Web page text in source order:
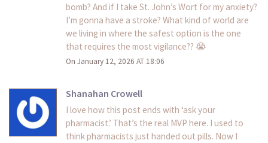
bomb? And if I take St. John’s Wort for my anxiety?
I’m gonna have a stroke? What kind of world are
we living in where the safest option is the one
that requires the most vigilance?? 😭
On January 12, 2026 AT 18:06
Shanahan Crowell
I love how this post ends with ‘ask your
pharmacist.’ That’s the real MVP here. I used to
think pharmacists just handed out pills. Now I